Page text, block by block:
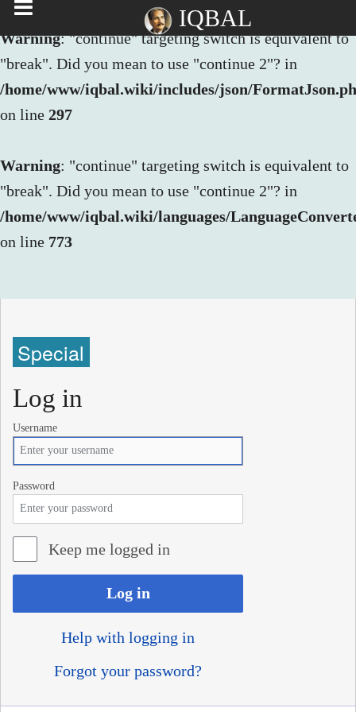
Warning: "continue" targeting switch is equivalent to
"break". Did you mean to use "continue 2"? in
/home/www/iqbal.wiki/includes/json/
on line 297
Warning: "continue" targeting switch is equivalent to
"break". Did you mean to use "continue 2"? in
/home/www/iqbal.wiki/languages/
on line 773
IQBAL
Special
Log in
Username
Password
Keep me logged in
Log in
Help with logging in
Forgot your password?